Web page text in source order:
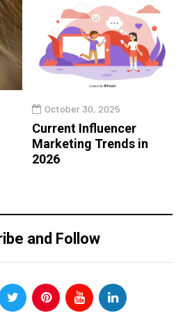
October 30, 2025
Current Influencer
Marketing Trends in
2026
and Follow